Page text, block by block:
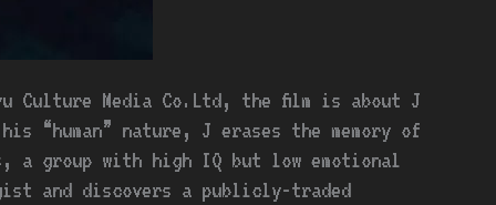
Culture Media Co.Ltd, the film is about J
nature, J erases the memory of
a group with high IQ but low emotional
and discovers a publicly-traded